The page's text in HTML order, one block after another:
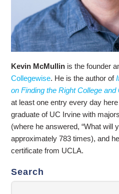
Kevin McMullin is the founder
Collegewise. He is the author of
on Finding the Right College
at least one entry every day
graduate of UC Irvine with
(where he answered, “What will
approximately 783 times), and
certificate from UCLA.
Search